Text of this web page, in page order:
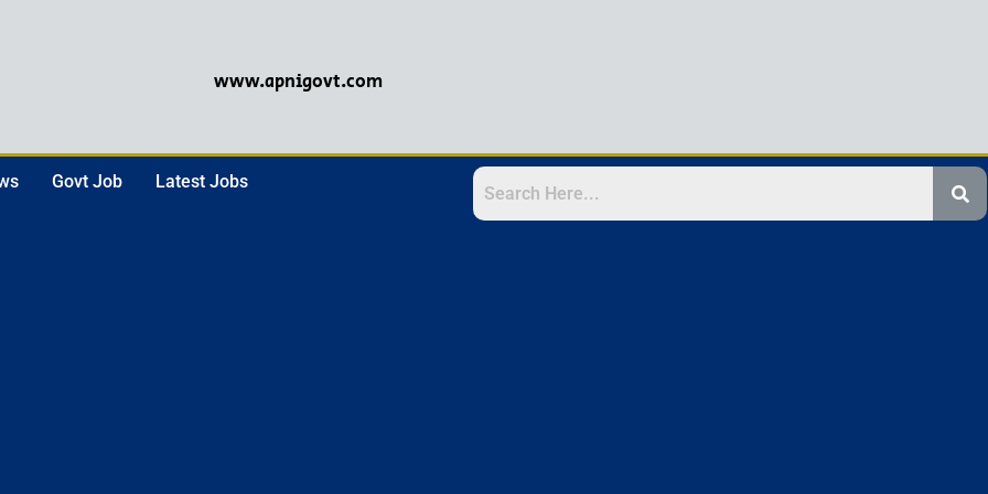
www.apnigovt.com
Govt Job Latest Jobs